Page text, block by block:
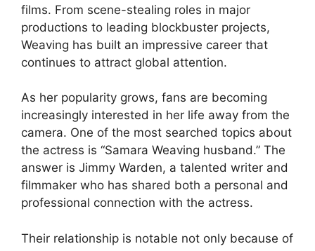
films. From scene-stealing roles in major
productions to leading blockbuster projects,
Weaving has built an impressive career that
continues to attract global attention.
As her popularity grows, fans are becoming
increasingly interested in her life away from the
camera. One of the most searched topics about
the actress is “Samara Weaving husband.” The
answer is Jimmy Warden, a talented writer and
filmmaker who has shared both a personal and
professional connection with the actress.
Their relationship is notable not only because of